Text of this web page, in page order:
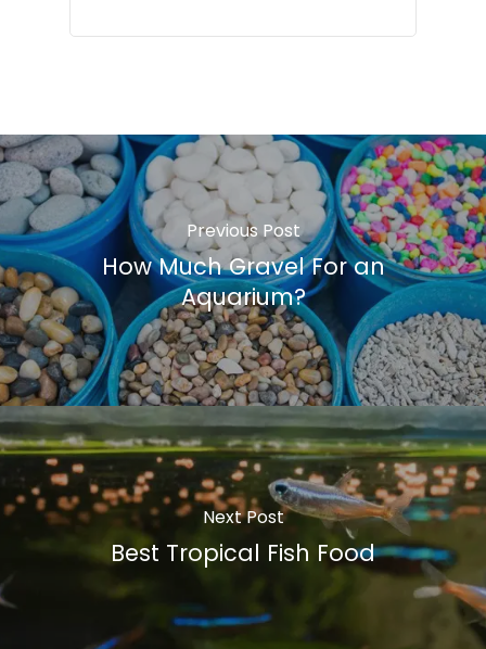
Previous Post
How Much Gravel For an
Aquarium?
Next Post
Best Tropical Fish Food